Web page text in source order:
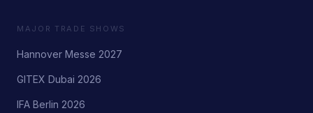
MAJOR TRADE SHOWS
Hannover Messe 2027
GITEX Dubai 2026
IFA Berlin 2026